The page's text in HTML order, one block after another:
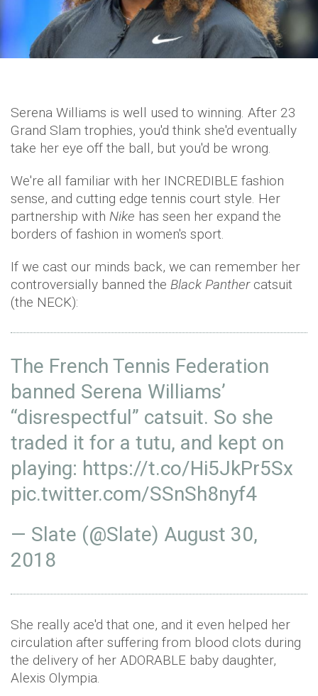
Serena Williams is well used to winning. After 23
Grand Slam trophies, you'd think she'd eventually
take her eye off the ball, but you'd be wrong.
We're all familiar with her INCREDIBLE fashion
sense, and cutting edge tennis court style. Her
partnership with Nike has seen her expand the
borders of fashion in women's sport.
If we cast our minds back, we can remember her
controversially banned the Black Panthercatsuit
(the NECK):
The French Tennis Federation
banned Serena Williams’
“disrespectful” catsuit. So she
traded it for a tutu, and kept on
playing: https://t.co/Hi5JkPr5Sx
pic.twitter.com/SSnSh8nyf4
— Slate (@Slate) August 30,
2018
She really ace'd that one, and it even helped her
circulation after suffering from blood clots during
the delivery of her ADORABLE baby daughter,
Alexis Olympia.